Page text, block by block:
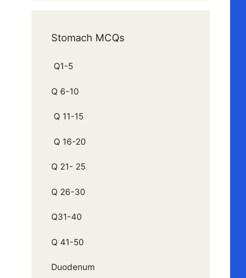
Stomach MCQs
Q1-5
Q 6-10
Q 11-15
Q 16-20
Q 21- 25
Q 26-30
Q31-40
Q 41-50
Duodenum